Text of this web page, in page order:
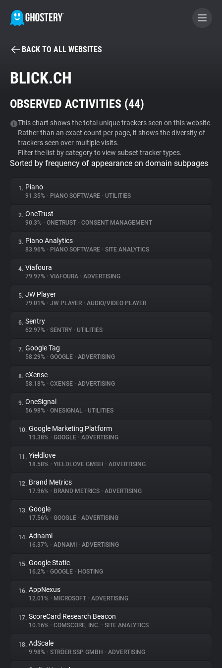
BECOME A CONTRIBUTOR
Tracker & Ad Blocker
WhoTracks.Me
Privacy Digest
About
Trackers
Websites
Explorer
Tracking Reach
BACK TO ALL WEBSITES
BLICK.CH
OBSERVED ACTIVITIES (44)
This chart shows the total unique trackers seen on this website.
Rather than an exact count per page, it shows the diversity of
trackers seen over multiple visits.
Filter the list by category to view subset tracker types.
Sorted by frequency of appearance on domain subpages
1. Piano
91.35% • PIANO SOFTWARE • UTILITIES
2. OneTrust
90.3% • ONETRUST • CONSENT MANAGEMENT
3. Piano Analytics
83.96% • PIANO SOFTWARE • SITE ANALYTICS
4. Viafoura
79.97% • VIAFOURA • ADVERTISING
5. JW Player
79.01% • JW PLAYER • AUDIO/VIDEO PLAYER
6. Sentry
62.97% • SENTRY • UTILITIES
7. Google Tag
58.29% • GOOGLE • ADVERTISING
8. cXense
58.18% • CXENSE • ADVERTISING
9. OneSignal
56.98% • ONESIGNAL • UTILITIES
10. Google Marketing Platform
19.38% • GOOGLE • ADVERTISING
11. Yieldlove
18.58% • YIELDLOVE GMBH • ADVERTISING
12. Brand Metrics
17.96% • BRAND METRICS • ADVERTISING
13. Google
17.56% • GOOGLE • ADVERTISING
14. Adnami
16.37% • ADNAMI • ADVERTISING
15. Google Static
16.2% • GOOGLE • HOSTING
16. AppNexus
12.01% • MICROSOFT • ADVERTISING
17. ScoreCard Research Beacon
10.16% • COMSCORE, INC. • SITE ANALYTICS
18. AdScale
9.98% • STRÖER SSP GMBH • ADVERTISING